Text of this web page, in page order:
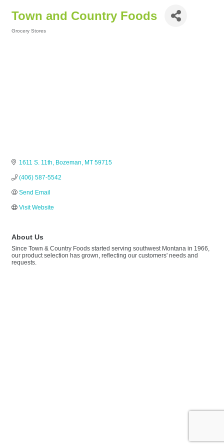
Town and Country Foods
Grocery Stores
1611 S. 11th Bozeman MT 59715
(406) 587-5542
Send Email
Visit Website
About Us
Since Town & Country Foods started serving southwest Montana in 1966,
our product selection has grown, reflecting our customers' needs and
requests.